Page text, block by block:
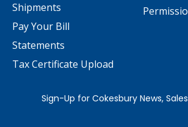
Shipments
Pay Your Bill
Statements
Tax Certificate Upload